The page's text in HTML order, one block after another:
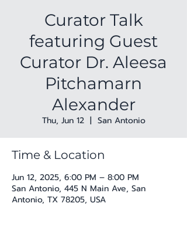
Curator Talk
featuring Guest
Curator Dr. Aleesa
Pitchamarn
Alexander
Thu, Jun 12
  |
San Antonio
Time & Location
Jun 12, 2025, 6:00 PM – 8:00 PM
San Antonio, 445 N Main Ave, San
Antonio, TX 78205, USA